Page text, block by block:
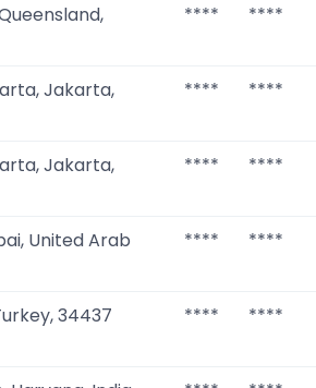
**** ****
Jakarta,
**** ****
Jakarta,
**** ****
United Arab
**** ****
34437 **** ****